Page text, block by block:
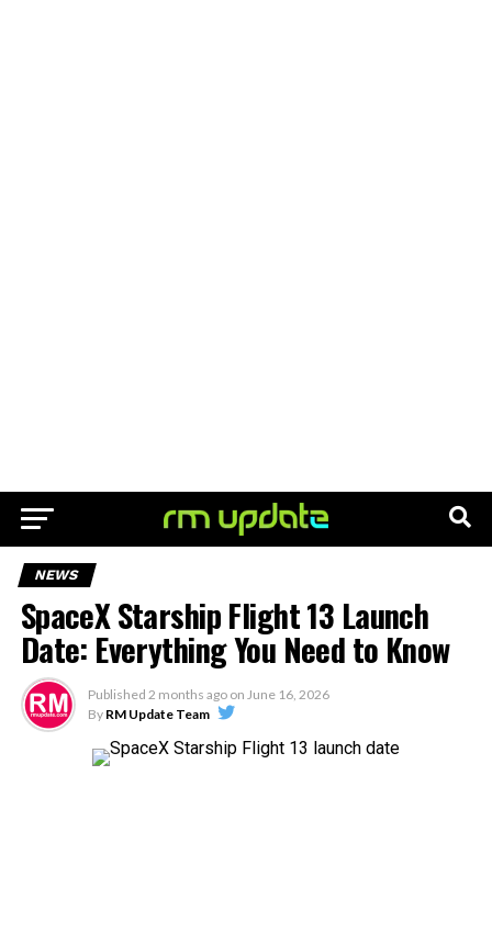
NEWS
SpaceX Starship Flight 13 Launch
Date: Everything You Need to Know
Published 2 months ago on June 16, 2026
By RM Update Team